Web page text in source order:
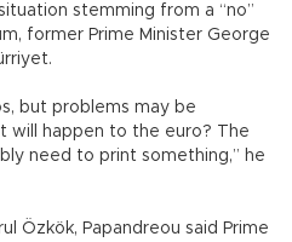
stemming from a “no”
former Prime Minister George
but problems may be
will happen to the euro? The
need to print something,” he
Özkök, Papandreou said Prime